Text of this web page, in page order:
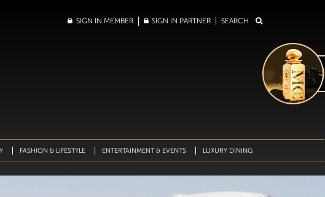
SIGN IN PARTNER
SIGN IN MEMBER SEARCH
FASHION & LIFESTYLE ENTERTAINMENT & EVENTS LUXURY DINING